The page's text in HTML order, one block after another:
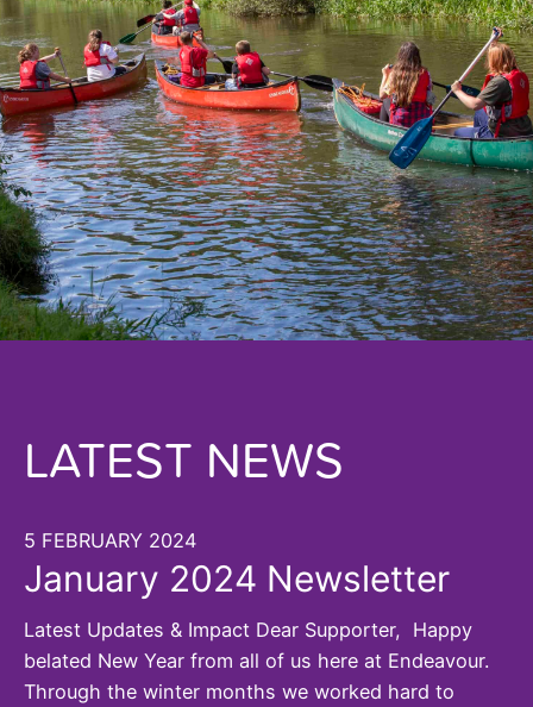
LATEST NEWS
5 FEBRUARY 2024
January 2024 Newsletter
Latest Updates & Impact Dear Supporter, Happy
belated New Year from all of us here at Endeavour.
Through the winter months we worked hard to